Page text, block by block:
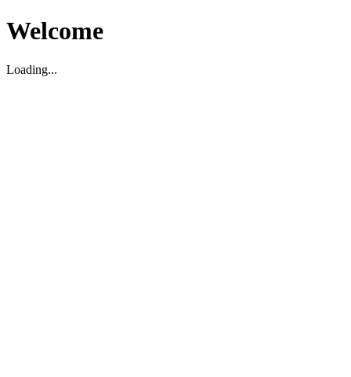
Welcome
Loading...